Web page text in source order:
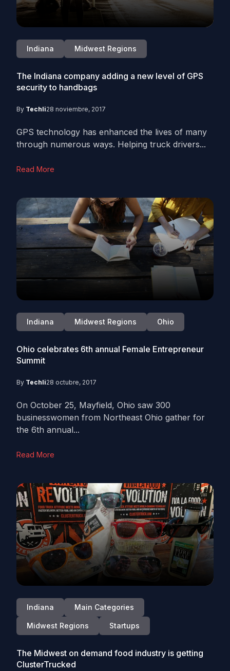
Indiana Midwest Regions
The Indiana company adding a new level of GPS
security to handbags
By Techli28 noviembre, 2017
GPS technology has enhanced the lives of many
through numerous ways. Helping truck drivers...
Read More
Indiana Midwest Regions Ohio
Ohio celebrates 6th annual Female Entrepreneur
Summit
By Techli28 octubre, 2017
On October 25, Mayfield, Ohio saw 300
businesswomen from Northeast Ohio gather for
the 6th annual...
Read More
Indiana Main Categories
Midwest Regions Startups
The Midwest on demand food industry is getting
ClusterTrucked